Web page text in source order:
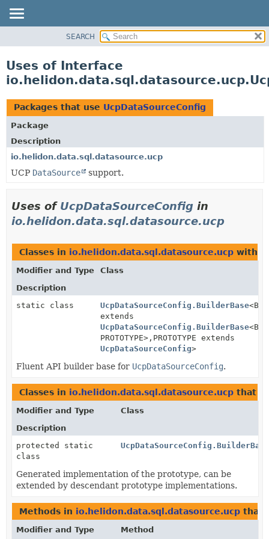
PACKAGE
USE
TREE
DEPRECATED
INDEX
HELP
SEARCH
Uses of Interface
Packages that use UcpDataSourceConfig
Package
Description
io.helidon.data.sql.datasource.ucp
UCP DataSource support.
Uses of UcpDataSourceConfig in
io.helidon.data.sql.datasource.ucp
Classes in io.helidon.data.sql.datasource.ucp with
Modifier and Type
Class
Description
static class
UcpDataSourceConfig.BuilderBase
extends
UcpDataSourceConfig.BuilderBase
PROTOTYPE>, PROTOTYPE extends
UcpDataSourceConfig>
Fluent API builder base for UcpDataSourceConfig.
Classes in io.helidon.data.sql.datasource.ucp that
Modifier and Type
Class
Description
protected static
class
Generated implementation of the prototype, can be
extended by descendant prototype implementations.
Methods in io.helidon.data.sql.datasource.ucp that
Modifier and Type Method